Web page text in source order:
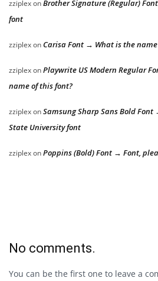
zziplexonBrother Signature (Regular)
font
zziplexon Carisa Font → What is the
zziplexonPlaywrite US Modern Regular
name of this font?
zziplexonSamsung Sharp Sans Bold
State University font
zziplexonPoppins (Bold) Font → Font,
No comments.
You can be the first one to leave a